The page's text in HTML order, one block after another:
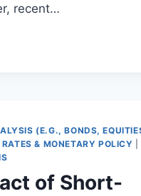
recent…
(E.G., BONDS,
& MONETARY POLICY
of Short-